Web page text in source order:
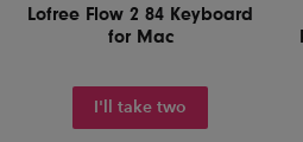
Lofree Flow 2 84 Keyboard
for Mac
I'll take two